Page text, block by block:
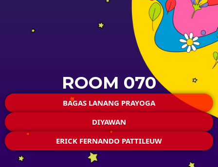
ROOM 070
BAGAS LANANG PRAYOGA
DIYAWAN
ERICK FERNANDO PATTILEUW